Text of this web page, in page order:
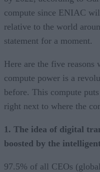
compute since ENIAC
relative to the world
statement for a moment.
Here are the five
compute power is a
before. This compute
right next to where the
1. The idea of digital
boosted by the
97.5% of all CEOs